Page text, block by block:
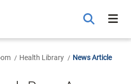
Health Library News Article